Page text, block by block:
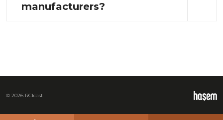
manufacturers?
© 2026 RCIcast